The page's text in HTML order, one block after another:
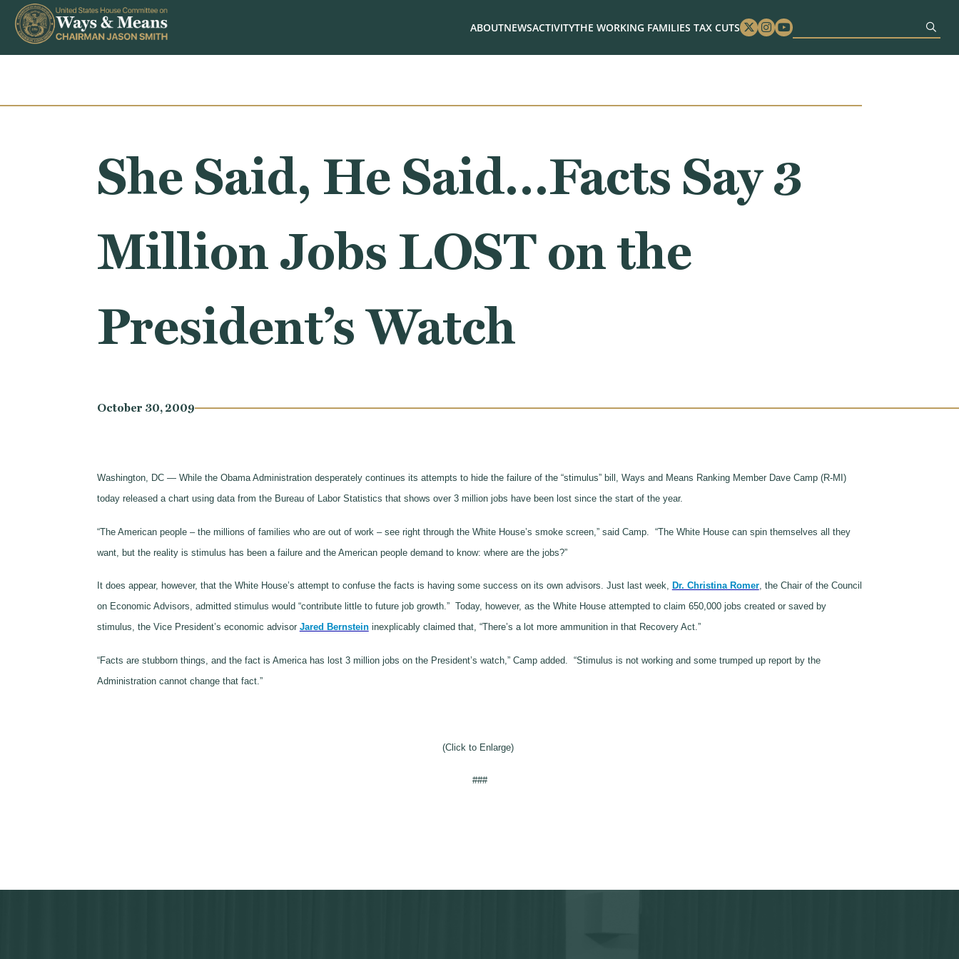
Skip to content
ABOUTNEWSACTIVITYTHE WORKING FAMILIES TAX CUTS Twitter
Instagram
Youtube
She Said, He Said…Facts Say 3
Million Jobs LOST on the
President’s Watch
October 30, 2009
Washington, DC — While the Obama Administration desperately continues its attempts to hide the failure of the “stimulus” bill, Ways and Means Ranking Member Dave Camp (R-MI)
today released a chart using data from the Bureau of Labor Statistics that shows over 3 million jobs have been lost since the start of the year.
“The American people – the millions of families who are out of work – see right through the White House’s smoke screen,” said Camp. “The White House can spin themselves all they
want, but the reality is stimulus has been a failure and the American people demand to know: where are the jobs?”
It does appear, however, that the White House’s attempt to confuse the facts is having some success on its own advisors. Just last week, Dr. Christina Romer, the Chair of the Council
on Economic Advisors, admitted stimulus would “contribute little to future job growth.” Today, however, as the White House attempted to claim 650,000 jobs created or saved by
stimulus, the Vice President’s economic advisor Jared Bernsteininexplicably claimed that, “There’s a lot more ammunition in that Recovery Act.”
“Facts are stubborn things, and the fact is Americahas lost 3 million jobs on the President’s watch,” Camp added. “Stimulus is not working and some trumped up report by the
Administration cannot change that fact.”
(Click to Enlarge)
###